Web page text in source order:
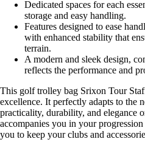
Dedicated spaces for each
storage and easy handling.
Features designed to ease
with enhanced stability that
terrain.
A modern and sleek design,
reflects the performance and
This golf trolley bag Srixon Tour
excellence. It perfectly adapts to the
practicality, durability, and elegance
accompanies you in your
you to keep your clubs and